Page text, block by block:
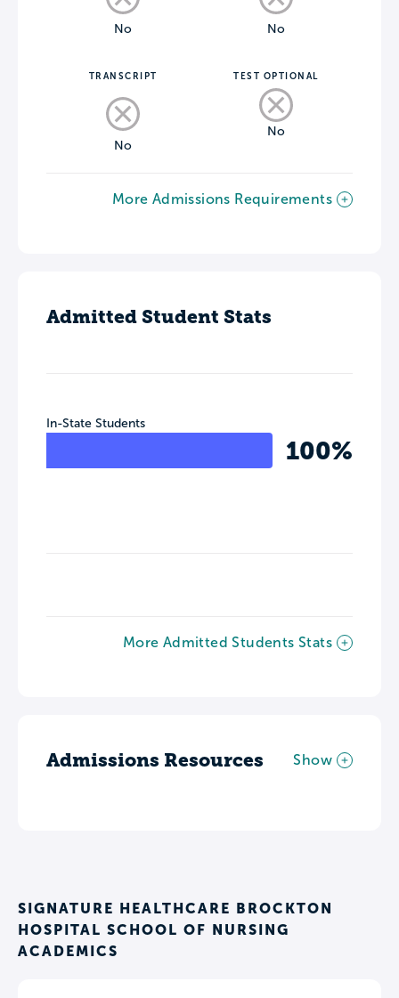
No No
TRANSCRIPT
No
TEST OPTIONAL
No
More Admissions Requirements
Admitted Student Stats
In-State Students
100%
More Admitted Students Stats
Admissions Resources Show
SIGNATURE HEALTHCARE BROCKTON
HOSPITAL SCHOOL OF NURSING
ACADEMICS